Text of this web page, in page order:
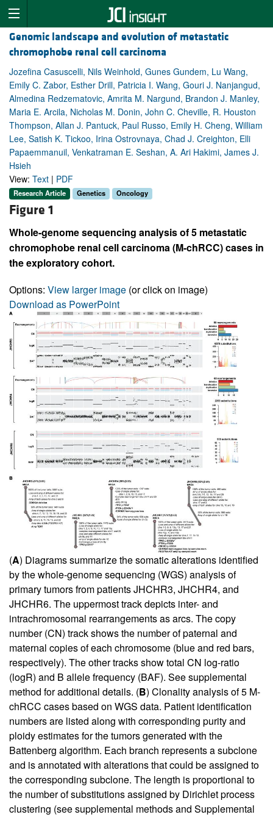
Genomic landscape and evolution of metastatic
chromophobe renal cell carcinoma
Jozefina Casuscelli, Nils Weinhold, Gunes Gundem, Lu Wang,
Emily C. Zabor, Esther Drill, Patricia I. Wang, Gouri J. Nanjangud,
Almedina Redzematovic, Amrita M. Nargund, Brandon J. Manley,
Maria E. Arcila, Nicholas M. Donin, John C. Cheville, R. Houston
Thompson, Allan J. Pantuck, Paul Russo, Emily H. Cheng, William
Lee, Satish K. Tickoo, Irina Ostrovnaya, Chad J. Creighton, Elli
Papaemmanuil, Venkatraman E. Seshan, A. Ari Hakimi, James J.
Hsieh
View: Text | PDF
Research Article Genetics Oncology
Figure 1
Whole-genome sequencing analysis of 5 metastatic
chromophobe renal cell carcinoma (M-chRCC) cases in
the exploratory cohort.
Options: View larger image (or click on image)
Download as PowerPoint
(A) Diagrams summarize the somatic alterations identified
by the whole-genome sequencing (WGS) analysis of
primary tumors from patients JHCHR3, JHCHR4, and
JHCHR6. The uppermost track depicts inter- and
intrachromosomal rearrangements as arcs. The copy
number (CN) track shows the number of paternal and
maternal copies of each chromosome (blue and red bars,
respectively). The other tracks show total CN log-ratio
(logR) and B allele frequency (BAF). Seesupplemental
method for additional details. (B) Clonality analysis of 5 M-
chRCC cases based on WGS data. Patient identification
numbers are listed along with corresponding purity and
ploidy estimates for the tumors generated with the
Battenberg algorithm. Each branch represents a subclone
and is annotated with alterations that could be assigned to
the corresponding subclone. The length is proportional to
the number of substitutions assigned by Dirichlet process
clustering (seesupplemental methodsand Supplemental